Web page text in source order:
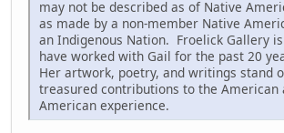
may not be described as of Native
as made by a non-member Native
an Indigenous Nation. Froelick Gallery
have worked with Gail for the past 20
Her artwork, poetry, and writings stand
treasured contributions to the American
American experience.